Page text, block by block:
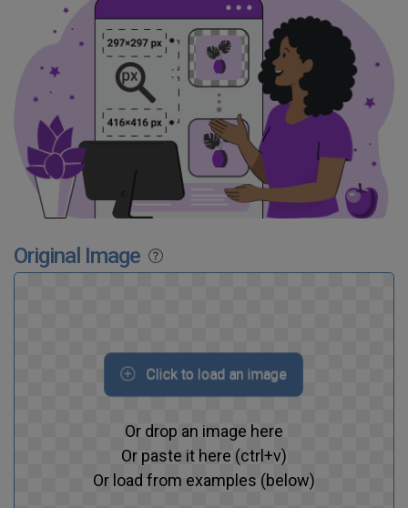
Original Image
Click to load an image
Or drop an image here
Or paste it here (ctrl+v)
Or load from examples (below)